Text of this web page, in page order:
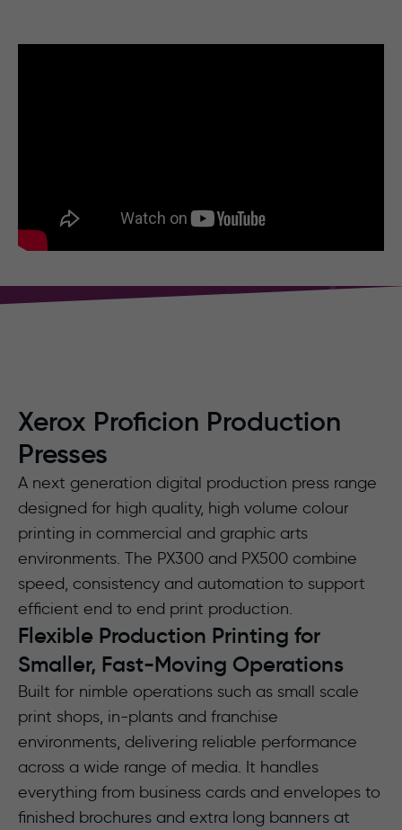
Xerox Proficion Production
Presses
A next generation digital production press range
designed for high quality, high volume colour
printing in commercial and graphic arts
environments. The PX300 and PX500 combine
speed, consistency and automation to support
efficient end to end print production.
Flexible Production Printing for
Smaller, Fast-Moving Operations
Built for nimble operations such as small scale
print shops, in-plants and franchise
environments, delivering reliable performance
across a wide range of media. It handles
everything from business cards and envelopes to
finished brochures and extra long banners at